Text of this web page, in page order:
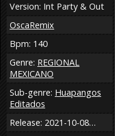
Version: Int Party & Out
OscaRemix
Bpm: 140
Genre: REGIONAL
MEXICANO
Sub-genre: Huapangos
Editados
Release: 2021-10-08…